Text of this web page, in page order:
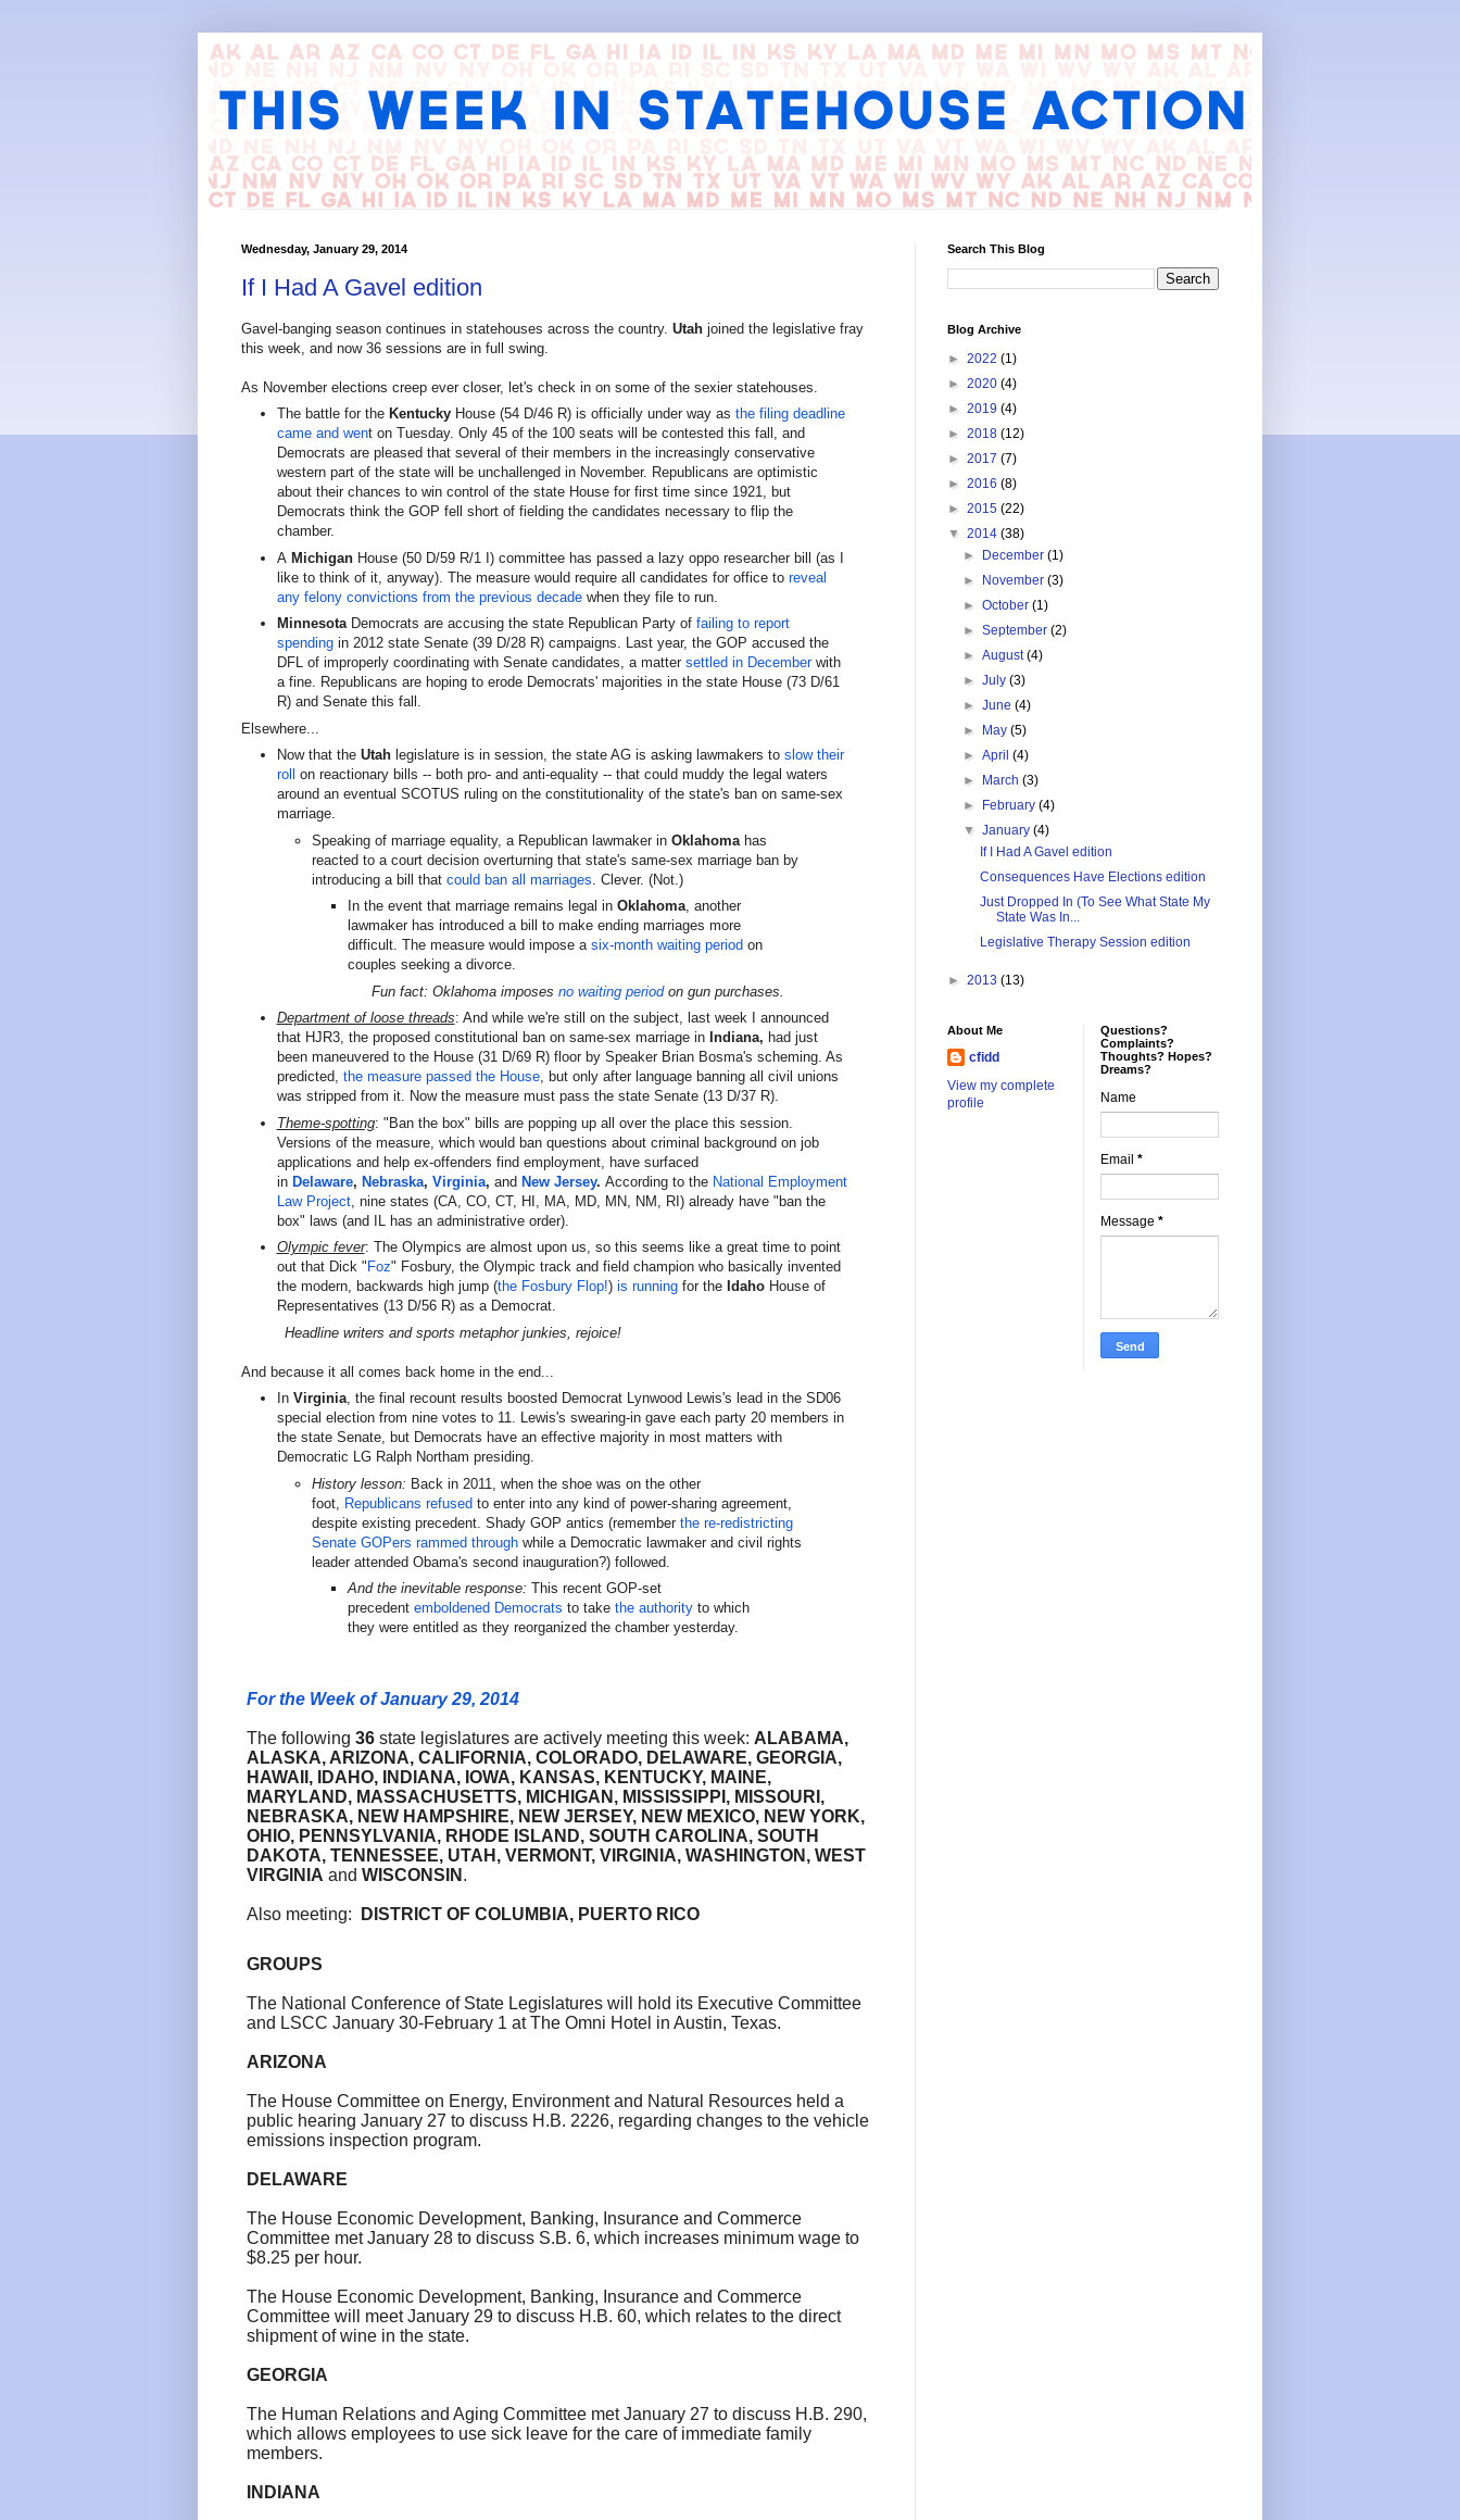
Wednesday, January 29, 2014
If I Had A Gavel edition
Gavel-banging season continues in statehouses across the country. Utah joined the legislative fray
this week, and now 36 sessions are in full swing.
As November elections creep ever closer, let's check in on some of the sexier statehouses.
The battle for the Kentucky House (54 D/46 R) is officially under way as the filing deadline
came and went on Tuesday. Only 45 of the 100 seats will be contested this fall, and
Democrats are pleased that several of their members in the increasingly conservative
western part of the state will be unchallenged in November. Republicans are optimistic
about their chances to win control of the state House for first time since 1921, but
Democrats think the GOP fell short of fielding the candidates necessary to flip the
chamber.
A MichiganHouse (50 D/59 R/1 I) committee has passed a lazy oppo researcher bill (as I
like to think of it, anyway). The measure would require all candidates for office to reveal
any felony convictions from the previous decadewhen they file to run.
Minnesota Democrats are accusing the state Republican Party of failing to report
spendingin 2012 state Senate (39 D/28 R) campaigns. Last year, the GOP accused the
DFL of improperly coordinating with Senate candidates, a matter settled in Decemberwith
a fine. Republicans are hoping to erode Democrats' majorities in the state House (73 D/61
R) and Senate this fall.
Elsewhere...
Now that the Utahlegislature is in session, the state AG is asking lawmakers to slow their
roll
on reactionary bills -- both pro- and anti-equality -- that could muddy the legal waters
around an eventual SCOTUS ruling on the constitutionality of the state's ban on same-sex
marriage.
Speaking of marriage equality, a Republican lawmaker in Oklahoma has
reacted to a court decision overturning that state's same-sex marriage ban by
introducing a bill that could ban all marriages . Clever. (Not.)
In the event that marriage remains legal in Oklahoma, another
lawmaker has introduced a bill to make ending marriages more
difficult. The measure would impose a six-month waiting period on
couples seeking a divorce.
Fun fact: Oklahoma imposes no waiting periodon gun purchases.
Department of loose threads: And while we're still on the subject, last week I announced
that HJR3, the proposed constitutional ban on same-sex marriage in Indiana, had just
been maneuvered to the House (31 D/69 R) floor by Speaker Brian Bosma's scheming. As
predicted, the measure passed the House, but only after language banning all civil unions
was stripped from it. Now the measure must pass the state Senate (13 D/37 R).
Theme-spotting: "Ban the box" bills are popping up all over the place this session.
Versions of the measure, which would ban questions about criminal background on job
applications and help ex-offenders find employment, have surfaced
in Delaware, Nebraska, Virginia, and New Jersey. According to the National Employment
Law Project, nine states (CA, CO, CT, HI, MA, MD, MN, NM, RI) already have "ban the
box" laws (and IL has an administrative order).
Olympic fever: The Olympics are almost upon us, so this seems like a great time to point
out that Dick " Foz" Fosbury, the Olympic track and field champion who basically invented
the modern, backwards high jump (the Fosbury Flop!) is runningfor the IdahoHouse of
Representatives (13 D/56 R) as a Democrat.
Headline writers and sports metaphor junkies, rejoice!
And because it all comes back home in the end...
In Virginia, the final recount results boosted Democrat Lynwood Lewis's lead in the SD06
special election from nine votes to 11. Lewis's swearing-in gave each party 20 members in
the state Senate, but Democrats have an effective majority in most matters with
Democratic LG Ralph Northam presiding.
History lesson: Back in 2011, when the shoe was on the other
foot, Republicans refused to enter into any kind of power-sharing agreement,
despite existing precedent. Shady GOP antics (remember the re-redistricting
Senate GOPers rammed through while a Democratic lawmaker and civil rights
leader attended Obama's second inauguration?) followed.
And the inevitable response: This recent GOP-set
precedent emboldened Democrats to take the authorityto which
they were entitled as they reorganized the chamber yesterday.
For the Week of January 29, 2014
The following 36 state legislatures are actively meeting this week: ALABAMA,
ALASKA, ARIZONA, CALIFORNIA, COLORADO, DELAWARE, GEORGIA,
HAWAII, IDAHO, INDIANA, IOWA, KANSAS, KENTUCKY, MAINE,
MARYLAND, MASSACHUSETTS, MICHIGAN, MISSISSIPPI, MISSOURI,
NEBRASKA, NEW HAMPSHIRE, NEW JERSEY, NEW MEXICO, NEW YORK,
OHIO, PENNSYLVANIA, RHODE ISLAND, SOUTH CAROLINA, SOUTH
DAKOTA, TENNESSEE, UTAH, VERMONT, VIRGINIA, WASHINGTON, WEST
VIRGINIA and WISCONSIN .
Also meeting: DISTRICT OF COLUMBIA, PUERTO RICO
GROUPS
The National Conference of State Legislatures will hold its Executive Committee
and LSCC January 30-February 1 at The Omni Hotel in Austin, Texas.
ARIZONA
The House Committee on Energy, Environment and Natural Resources held a
public hearing January 27 to discuss H.B. 2226, regarding changes to the vehicle
emissions inspection program.
DELAWARE
The House Economic Development, Banking, Insurance and Commerce
Committee met January 28 to discuss S.B. 6, which increases minimum wage to
$8.25 per hour.
The House Economic Development, Banking, Insurance and Commerce
Committee will meet January 29 to discuss H.B. 60, which relates to the direct
shipment of wine in the state.
GEORGIA
The Human Relations and Aging Committee met January 27 to discuss H.B. 290,
which allows employees to use sick leave for the care of immediate family
members.
INDIANA
Search This Blog
Blog Archive
► 2022 (1)
► 2020 (4)
► 2019 (4)
► 2018 (12)
► 2017 (7)
► 2016 (8)
► 2015 (22)
▼ 2014 (38)
►
December(1)
►
November(3)
►October(1)
►September(2)
►August(4)
►July(3)
►June(4)
►
May(5)
►April(4)
►
March(3)
►
February(4)
▼January(4)
If I Had A Gavel edition
Consequences Have Elections edition
Just Dropped In (To See What State My
State Was In...
Legislative Therapy Session edition
► 2013 (13)
About Me
cfidd
View my complete
profile
Questions?
Complaints?
Thoughts? Hopes?
Dreams?
Name
Email *
Message *